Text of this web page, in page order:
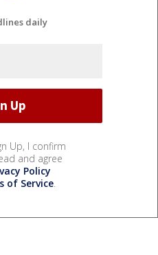
daily
Up, I confirm
and agree
Policy
of Service.